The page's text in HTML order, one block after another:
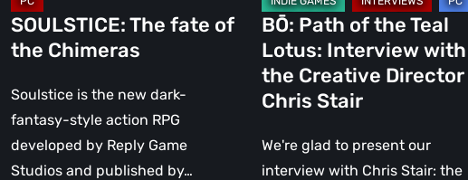
SOULSTICE: The fate of
the Chimeras
Soulstice is the new dark-
fantasy-style action RPG
developed by Reply Game
Studios and published by…
Director
Chris
Stair
BŌ: Path of the Teal
Lotus: Interview with
the Creative Director
Chris Stair
We're glad to present our
interview with Chris Stair: the